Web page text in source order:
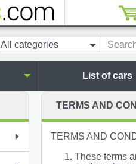
All categories
List of cars
TERMS AND
TERMS AND
These terms